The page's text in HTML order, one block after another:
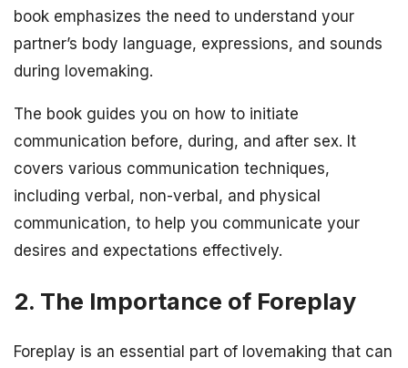
book emphasizes the need to understand your
partner’s body language, expressions, and sounds
during lovemaking.
The book guides you on how to initiate
communication before, during, and after sex. It
covers various communication techniques,
including verbal, non-verbal, and physical
communication, to help you communicate your
desires and expectations effectively.
2. The Importance of Foreplay
Foreplay is an essential part of lovemaking that can